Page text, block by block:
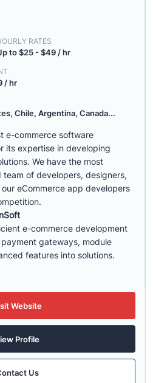
RATES
to $25 - $49 / hr
/ hr
Chile, Argentina, Canada...
e-commerce software
its expertise in developing
We have the most
of developers, designers,
eCommerce app developers
e-commerce development
gateways, module
features into solutions.
Website
Profile
Us